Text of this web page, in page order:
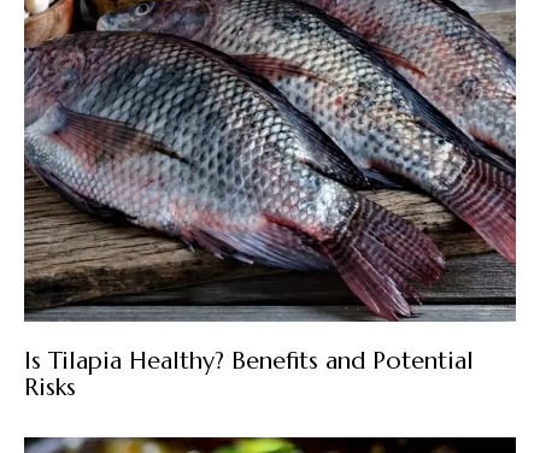
Is Tilapia Healthy? Benefits and Potential
Risks